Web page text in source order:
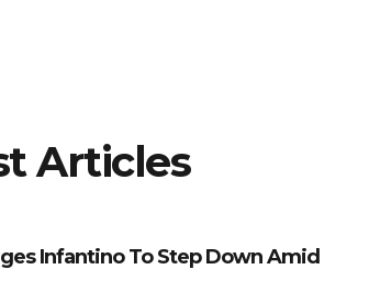
Articles
Infantino To Step Down Amid